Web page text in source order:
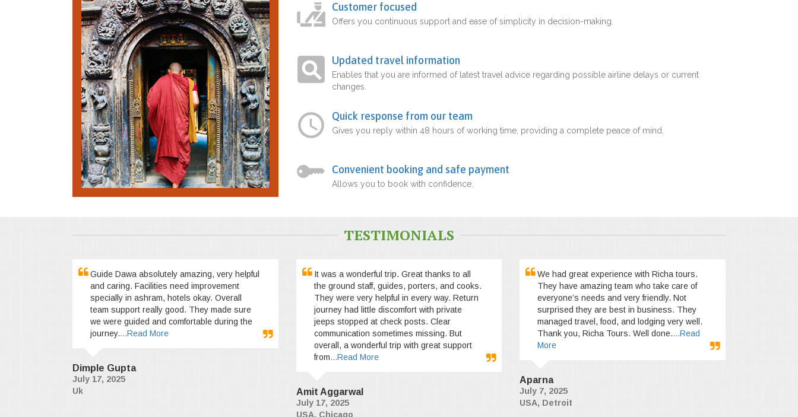
Customer focused
Offers you continuous support and ease of simplicity in decision-making.
Updated travel information
Enables that you are informed of latest travel advice regarding possible airline delays or current
changes.
Quick response from our team
Gives you reply within 48 hours of working time, providing a complete peace of mind.
Convenient booking and safe payment
Allows you to book with confidence.
TESTIMONIALS
Guide Dawa absolutely amazing, very helpful
and caring. Facilities need improvement
specially in ashram, hotels okay. Overall
team support really good. They made sure
we were guided and comfortable during the
journey....Read More
Dimple Gupta
July 17, 2025
Uk
It was a wonderful trip. Great thanks to all
the ground staff, guides, porters, and cooks.
They were very helpful in every way. Return
journey had little discomfort with private
jeeps stopped at check posts. Clear
communication sometimes missing. But
overall, a wonderful trip with great support
from...Read More
Amit Aggarwal
July 17, 2025
USA, Chicago
We had great experience with Richa tours.
They have amazing team who take care of
everyone’s needs and very friendly. Not
surprised they are best in business. They
managed travel, food, and lodging very well.
Thank you, Richa Tours. Well done....Read
More
Aparna
July 7, 2025
USA, Detroit